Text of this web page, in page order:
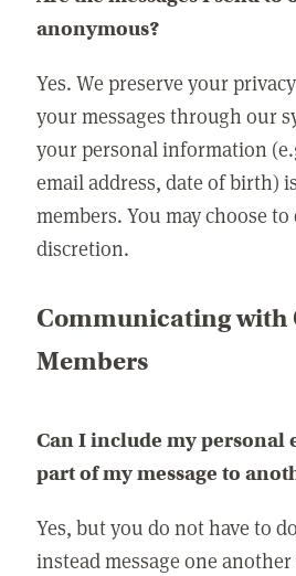
anonymous?
Yes. We preserve your
your messages through our
your personal information
email address, date of birth)
members. You may choose
discretion.
Communicating with
Members
Can I include my personal
part of my message to
Yes, but you do not have to
instead message one